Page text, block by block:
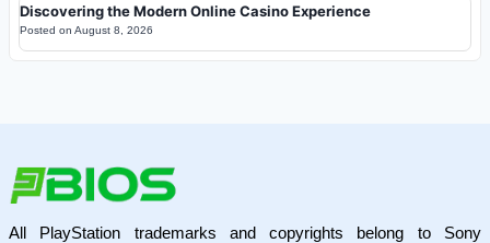
Discovering the Modern Online Casino Experience
Posted on August 8, 2026
All PlayStation trademarks and copyrights belong to Sony